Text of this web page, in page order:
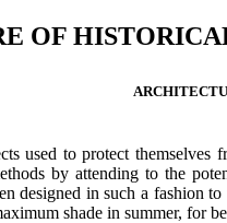
OF
used to protect
by attending to the
designed in such a fashion
shade in summer, for